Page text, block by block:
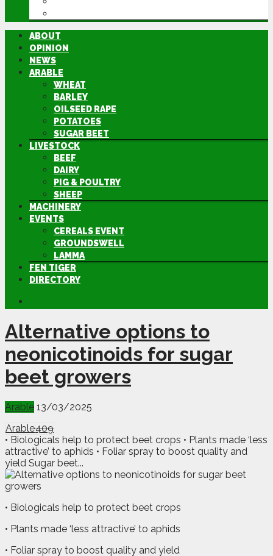
ABOUT
OPINION
NEWS
ARABLE
WHEAT
BARLEY
OILSEED RAPE
POTATOES
SUGAR BEET
LIVESTOCK
BEEF
DAIRY
PIG & POULTRY
SHEEP
MACHINERY
EVENTS
CEREALS EVENT
GROUNDSWELL
LAMMA
FEN TIGER
DIRECTORY
Alternative options to
neonicotinoids for sugar
beet growers
Arable 13/03/2025
Arable409
• Biologicals help to protect beet crops • Plants made ‘less
attractive’ to aphids • Foliar spray to boost quality and
yield Sugar beet...
• Biologicals help to protect beet crops
• Plants made ‘less attractive’ to aphids
• Foliar spray to boost quality and yield